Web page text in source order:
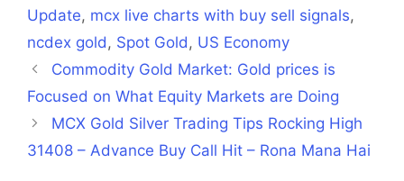
Update, mcx live charts with buy sell signals,
ncdex gold, Spot Gold, US Economy
Commodity Gold Market: Gold prices is
Focused on What Equity Markets are Doing
MCX Gold Silver Trading Tips Rocking High
31408 – Advance Buy Call Hit – Rona Mana Hai